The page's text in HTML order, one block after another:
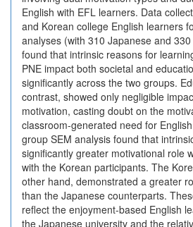
English with EFL learners. Data
and Korean college English learners
analyses (with 310 Japanese and
found that intrinsic reasons for
PNE impact both societal and
significantly across the two groups.
contrast, showed only negligible
motivation, casting doubt on the
classroom-generated need for
group SEM analysis found that
significantly greater motivational role
with the Korean participants. The
other hand, demonstrated a greater
than the Japanese counterparts.
reflect the enjoyment-based English
the Japanese university and the